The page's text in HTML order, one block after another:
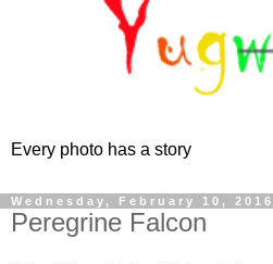
Every photo has a story
Wednesday, February 10, 2016
Peregrine Falcon